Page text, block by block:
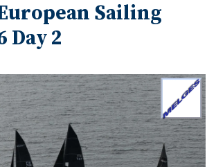
Sailing
Day 2